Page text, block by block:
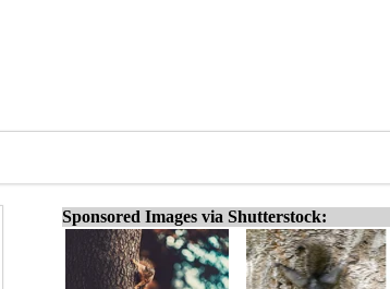
Sponsored Images via Shutterstock: